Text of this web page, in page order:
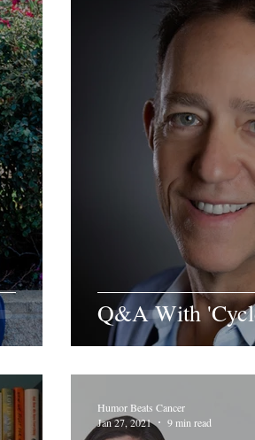
Q&A With
Humor Beats Cancer
Jan 27, 2021
9 min read